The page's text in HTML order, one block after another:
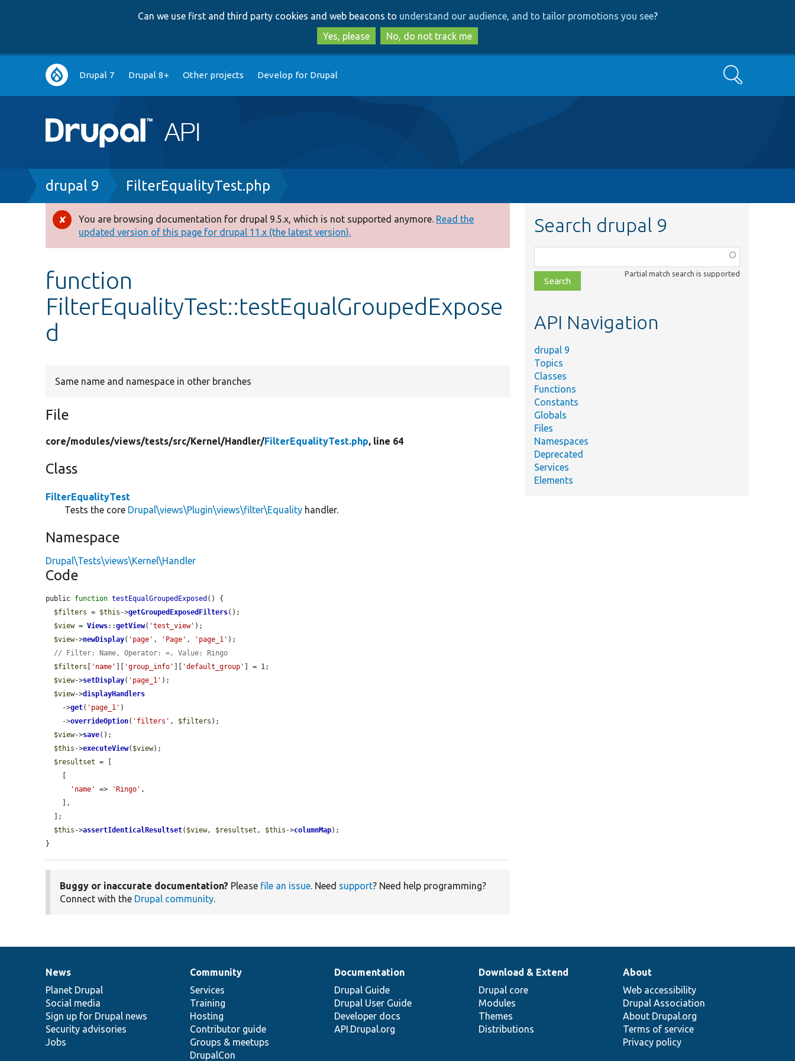
to
main
content
to
search
Can we use first and third party cookies and web beacons to understand our audience, and to tailor promotions you see?
Yes, please
No, do not track me
Main
navigation
Drupal 7 Drupal 8+ Other projects Develop for Drupal Search
Breadcrumb
drupal 9 FilterEqualityTest.php
Error
message
You are browsing documentation for drupal 9.5.x, which is not supported anymore. Read the
updated version of this page for drupal 11.x (the latest version).
function
FilterEqualityTest::testEqualGroupedExpose
d
Same name and namespace in other branches
File
core/modules/views/tests/src/Kernel/Handler/FilterEqualityTest.php, line 64
Class
FilterEqualityTest
Tests the core Drupal\views\Plugin\views\filter\Equality handler.
Namespace
Drupal\Tests\views\Kernel\Handler
Code
public function testEqualGroupedExposed () {
$filters = $this ->getGroupedExposedFilters();
$view = Views::getView( 'test_view' );
$view->newDisplay( 'page' , 'Page' , 'page_1' );
// Filter: Name, Operator: =, Value: Ringo
$filters
'name' 'group_info' 'default_group'
] = 1;
$view->setDisplay( 'page_1' );
$view->displayHandlers
    ->
get( 'page_1' )
    ->
overrideOption( 'filters' , $filters );
$view->save();
$this ->executeView( $view);
$resultset = [
'name'
=> 'Ringo' ,
$this ->assertIdenticalResultset( $view, $resultset , $this ->columnMap);
}
Buggy or inaccurate documentation? Please file an issue. Need support? Need help programming?
Connect with the Drupal community.
Search drupal 9
class,
file,
topic,
Partial match search is supported
API Navigation
drupal 9
Topics
Classes
Functions
Constants
Globals
Files
Namespaces
Deprecated
Services
Elements
News
items
News
Planet Drupal
Social media
Sign up for Drupal news
Security advisories
Jobs
Our
community
Community
Services
Training
Hosting
Contributor guide
Groups & meetups
DrupalCon
Documentation
Documentation
Drupal Guide
Drupal User Guide
Developer docs
API.Drupal.org
Drupal
code
base
Download & Extend
Drupal core
Modules
Themes
Distributions
Governance
of
community
About
Web accessibility
Drupal Association
About Drupal.org
Terms of service
Privacy policy